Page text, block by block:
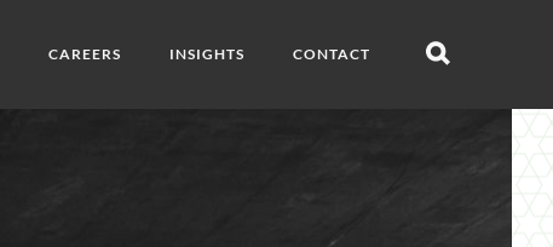
CAREERS INSIGHTS CONTACT
Open